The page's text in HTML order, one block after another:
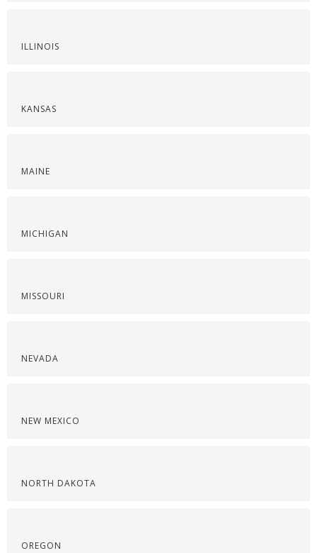
ILLINOIS
KANSAS
MAINE
MICHIGAN
MISSOURI
NEVADA
NEW MEXICO
NORTH DAKOTA
OREGON